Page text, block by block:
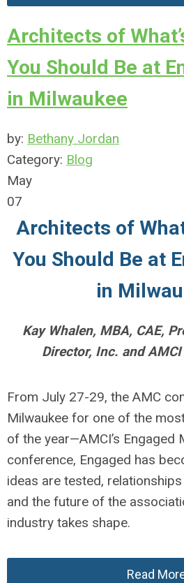
Architects of
You Should Be at
in Milwaukee
by: Bethany Jordan
Category: Blog
May
07
Architects of
You Should Be at
in
Kay Whalen, MBA, CAE,
Director, Inc. and
From July 27-29, the AMC
Milwaukee for one of the
of the year—AMCI’s Engaged
conference, Engaged has
ideas are tested,
and the future of the
industry takes shape.
Read